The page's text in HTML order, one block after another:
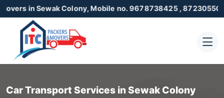
Colony, Mobile no. 9678738425 , 8723055001
Car Transport Services in Sewak Colony